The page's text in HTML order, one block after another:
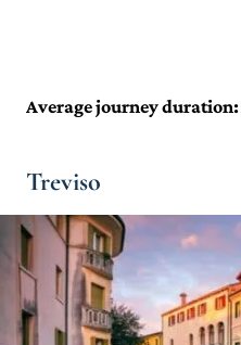
Average journey duration:
Treviso